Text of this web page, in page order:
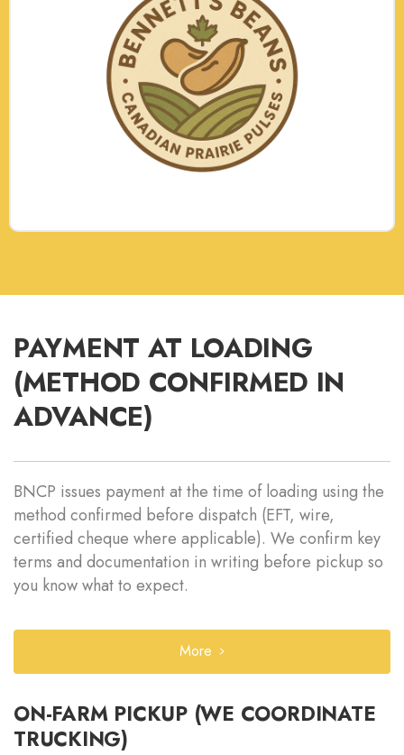
PAYMENT AT LOADING
(METHOD CONFIRMED IN
ADVANCE)
BNCP issues payment at the time of loading using the
method confirmed before dispatch (EFT, wire,
certified cheque where applicable). We confirm key
terms and documentation in writing before pickup so
you know what to expect.
More
ON-FARM PICKUP (WE COORDINATE
TRUCKING)